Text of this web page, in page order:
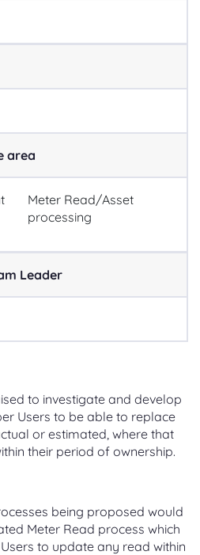
area
Meter Read/Asset
processing
Leader
to investigate and develop
Users to be able to replace
or estimated, where that
their period of ownership.
being proposed would
Meter Read process which
to update any read within